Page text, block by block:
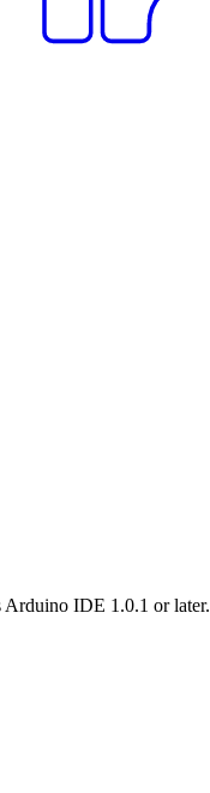
Arduino IDE 1.0.1 or later.